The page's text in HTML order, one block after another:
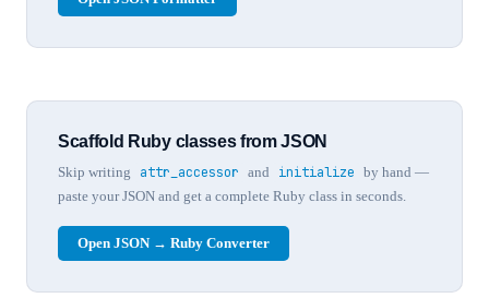
Scaffold Ruby classes from JSON
Skip writing attr_accessor and initialize by hand —
paste your JSON and get a complete Ruby class in seconds.
Open JSON → Ruby Converter